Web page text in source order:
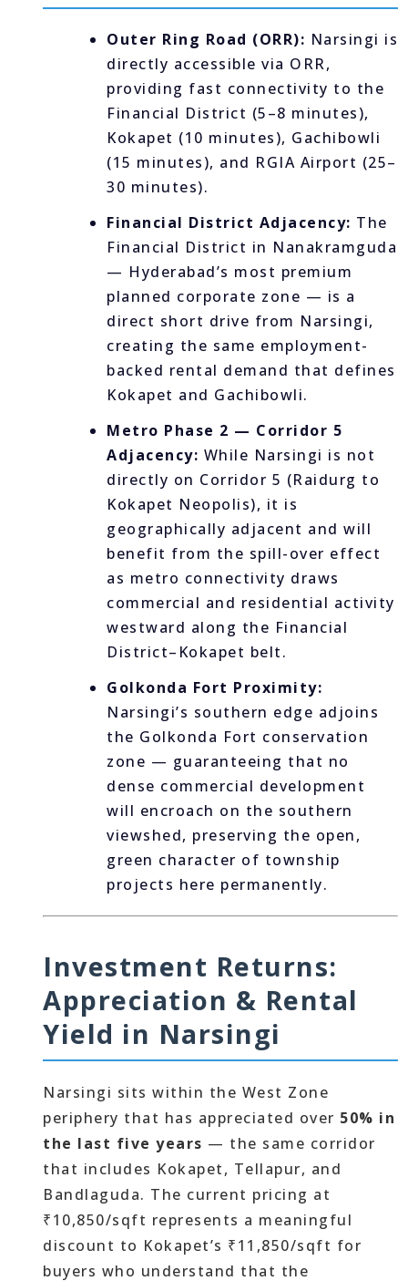
Outer Ring Road (ORR): Narsingi is
directly accessible via ORR,
providing fast connectivity to the
Financial District (5–8 minutes),
Kokapet (10 minutes), Gachibowli
(15 minutes), and RGIA Airport (25–
30 minutes).
Financial District Adjacency: The
Financial District in Nanakramguda
— Hyderabad’s most premium
planned corporate zone — is a
direct short drive from Narsingi,
creating the same employment-
backed rental demand that defines
Kokapet and Gachibowli.
Metro Phase 2 — Corridor 5
Adjacency: While Narsingi is not
directly on Corridor 5 (Raidurg to
Kokapet Neopolis), it is
geographically adjacent and will
benefit from the spill-over effect
as metro connectivity draws
commercial and residential activity
westward along the Financial
District–Kokapet belt.
Golkonda Fort Proximity:
Narsingi’s southern edge adjoins
the Golkonda Fort conservation
zone — guaranteeing that no
dense commercial development
will encroach on the southern
viewshed, preserving the open,
green character of township
projects here permanently.
Investment Returns:
Appreciation & Rental
Yield in Narsingi
Narsingi sits within the West Zone
periphery that has appreciated over 50% in
the last five years — the same corridor
that includes Kokapet, Tellapur, and
Bandlaguda. The current pricing at
₹10,850/sqft represents a meaningful
discount to Kokapet’s ₹11,850/sqft for
buyers who understand that the